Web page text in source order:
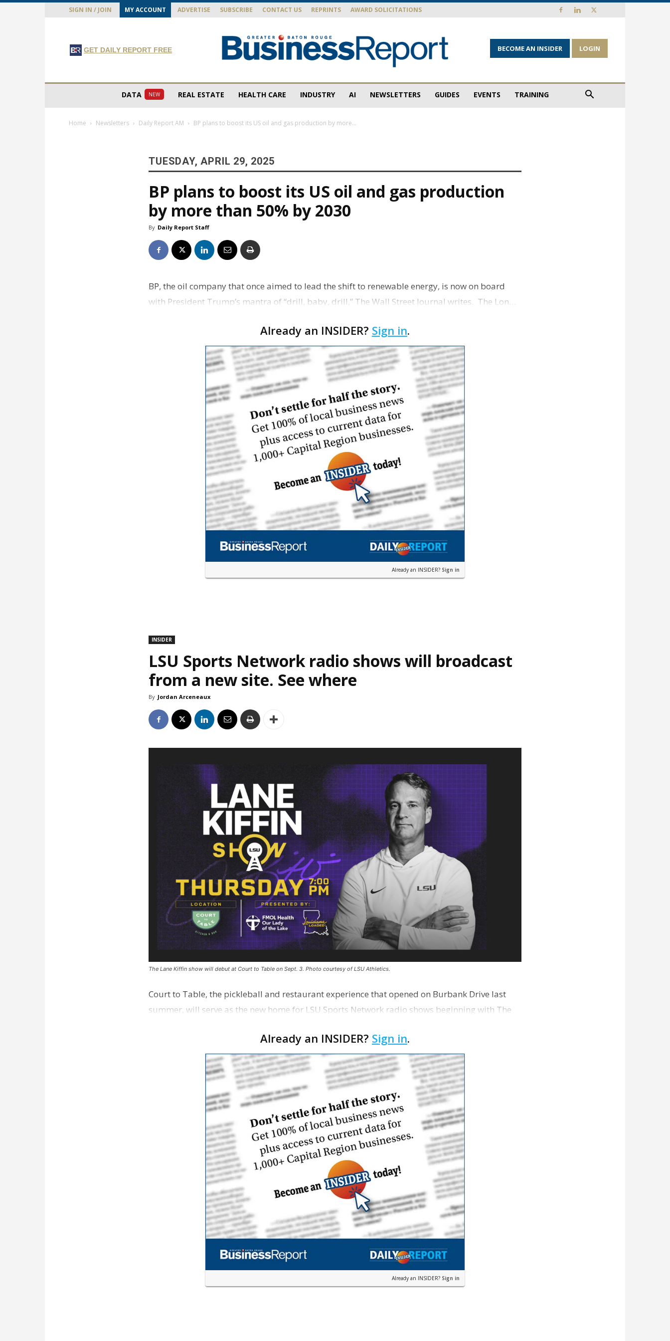
SIGN IN / JOIN MY ACCOUNT ADVERTISE SUBSCRIBE CONTACT US REPRINTS AWARD SOLICITATIONS
GET DAILY REPORT FREE BECOME AN INSIDER LOGIN
DATA NEW REAL ESTATE HEALTH CARE INDUSTRY AI NEWSLETTERS GUIDES EVENTS TRAINING
Home Newsletters Daily Report AM BP plans to boost its US oil and gas production by more...
TUESDAY, APRIL 29, 2025
BP plans to boost its US oil and gas production
by more than 50% by 2030
By Daily Report Staff
BP, the oil company that once aimed to lead the shift to renewable energy, is now on board
with President Trump’s mantra of “drill, baby, drill,” The Wall Street Journal writes. The Lon…
Already an INSIDER? Sign in.
Already an INSIDER? Sign in
INSIDER
LSU Sports Network radio shows will broadcast
from a new site. See where
By Jordan Arceneaux
The Lane Kiffin show will debut at Court to Table on Sept. 3. Photo courtesy of LSU Athletics.
Court to Table, the pickleball and restaurant experience that opened on Burbank Drive last
summer, will serve as the new home for LSU Sports Network radio shows beginning with The
Already an INSIDER? Sign in.
Already an INSIDER? Sign in